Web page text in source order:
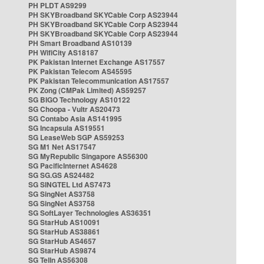
PH PLDT AS9299
PH SKYBroadband SKYCable Corp AS23944
PH SKYBroadband SKYCable Corp AS23944
PH SKYBroadband SKYCable Corp AS23944
PH Smart Broadband AS10139
PH WifiCity AS18187
PK Pakistan Internet Exchange AS17557
PK Pakistan Telecom AS45595
PK Pakistan Telecommunication AS17557
PK Zong (CMPak Limited) AS59257
SG BIGO Technology AS10122
SG Choopa - Vultr AS20473
SG Contabo Asia AS141995
SG Incapsula AS19551
SG LeaseWeb SGP AS59253
SG M1 Net AS17547
SG MyRepublic Singapore AS56300
SG PacificInternet AS4628
SG SG.GS AS24482
SG SINGTEL Ltd AS7473
SG SingNet AS3758
SG SingNet AS3758
SG SoftLayer Technologies AS36351
SG StarHub AS10091
SG StarHub AS38861
SG StarHub AS4657
SG StarHub AS9874
SG TelIn AS56308